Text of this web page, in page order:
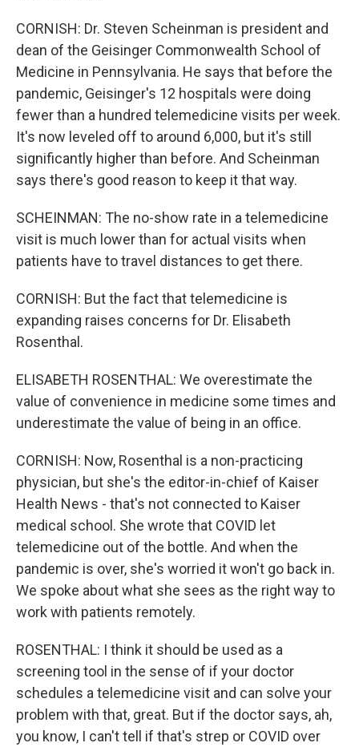
CORNISH: Dr. Steven Scheinman is president and
dean of the Geisinger Commonwealth School of
Medicine in Pennsylvania. He says that before the
pandemic, Geisinger's 12 hospitals were doing
fewer than a hundred telemedicine visits per week.
It's now leveled off to around 6,000, but it's still
significantly higher than before. And Scheinman
says there's good reason to keep it that way.
SCHEINMAN: The no-show rate in a telemedicine
visit is much lower than for actual visits when
patients have to travel distances to get there.
CORNISH: But the fact that telemedicine is
expanding raises concerns for Dr. Elisabeth
Rosenthal.
ELISABETH ROSENTHAL: We overestimate the
value of convenience in medicine some times and
underestimate the value of being in an office.
CORNISH: Now, Rosenthal is a non-practicing
physician, but she's the editor-in-chief of Kaiser
Health News - that's not connected to Kaiser
medical school. She wrote that COVID let
telemedicine out of the bottle. And when the
pandemic is over, she's worried it won't go back in.
We spoke about what she sees as the right way to
work with patients remotely.
ROSENTHAL: I think it should be used as a
screening tool in the sense of if your doctor
schedules a telemedicine visit and can solve your
problem with that, great. But if the doctor says, ah,
you know, I can't tell if that's strep or COVID over